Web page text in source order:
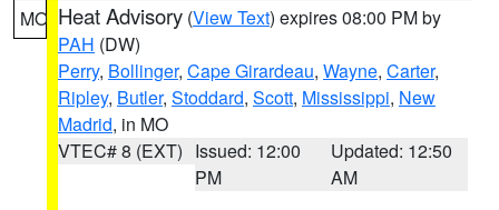
MO Heat Advisory (View Text) expires 08:00 PM by
PAH (DW)
Perry, Bollinger, Cape Girardeau, Wayne, Carter,
Ripley, Butler, Stoddard, Scott, Mississippi, New
Madrid, in MO
VTEC# 8 (EXT) Issued: 12:00
PM
Updated: 12:50
AM